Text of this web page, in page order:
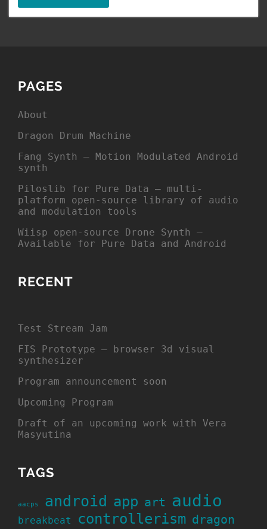
PAGES
About
Dragon Drum Machine
Fang Synth – Motion Modulated Android
synth
Piloslib for Pure Data – multi-
platform open-source library of audio
and modulation tools
Wiisp open-source Drone Synth –
Available for Pure Data and Android
RECENT
Test Stream Jam
FIS Prototype – browser 3d visual
synthesizer
Program announcement soon
Upcoming Program
Draft of an upcoming work with Vera
Masyutina
TAGS
aacps android app art audio
breakbeat controllerism dragon